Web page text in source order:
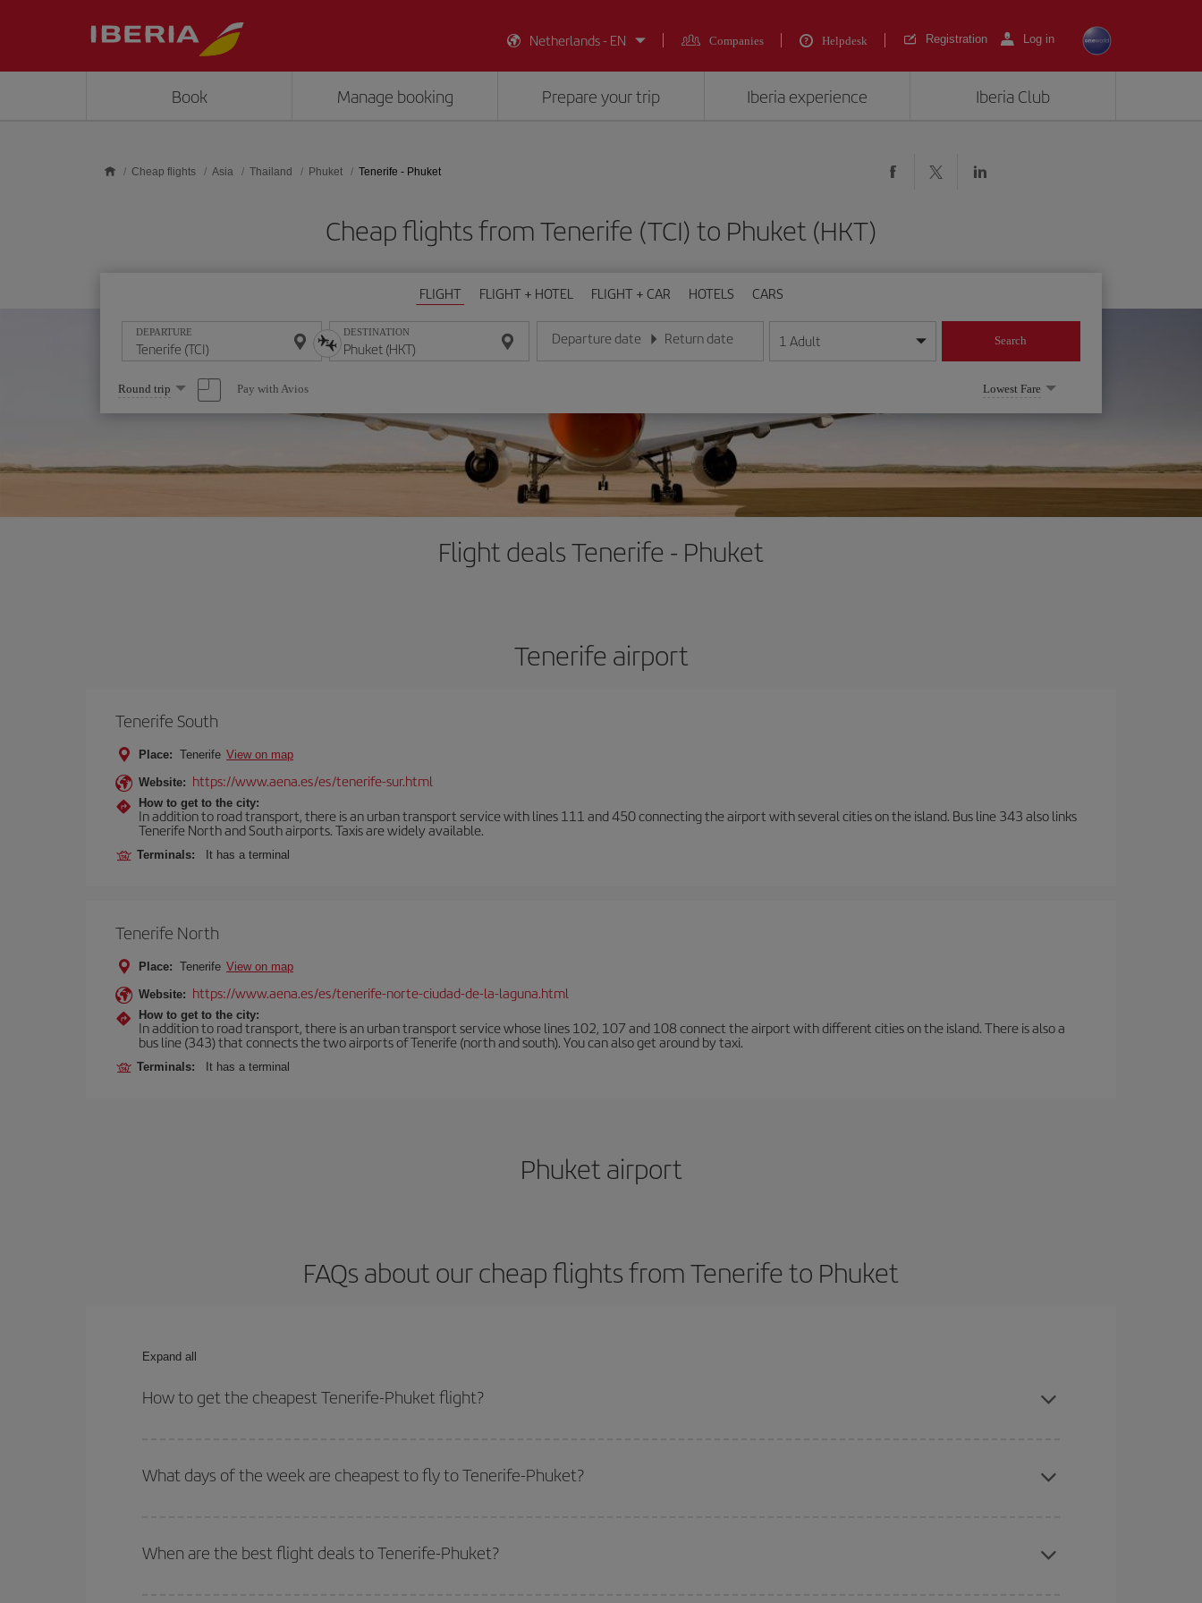
Netherlands - EN
Companies Helpdesk Registration Log in
Book Manage booking Prepare your trip Iberia experience Iberia Club
Cheap flights Asia Thailand Phuket Tenerife - Phuket
Cheap flights from Tenerife (TCI) to Phuket (HKT)
FLIGHT FLIGHT + HOTEL FLIGHT + CAR HOTELS CARS
DEPARTURE DESTINATION Departure date
Enter the date in day/month/year format
Return date
Enter the date in day/month/year format
1 Adult Search
Select
one
option
Round trip Pay with Avios Lowest Fare
Flight deals Tenerife - Phuket
Tenerife airport
Tenerife South
Place: Tenerife View on map
Website: https://www.aena.es/es/tenerife-sur.html
How to get to the city:
In addition to road transport, there is an urban transport service with lines 111 and 450 connecting the airport with several cities on the island. Bus line 343 also links
Tenerife North and South airports. Taxis are widely available.
Terminals: It has a terminal
Tenerife North
Place: Tenerife View on map
Website: https://www.aena.es/es/tenerife-norte-ciudad-de-la-laguna.html
How to get to the city:
In addition to road transport, there is an urban transport service whose lines 102, 107 and 108 connect the airport with different cities on the island. There is also a
bus line (343) that connects the two airports of Tenerife (north and south). You can also get around by taxi.
Terminals: It has a terminal
Phuket airport
FAQs about our cheap flights from Tenerife to Phuket
Expand all
How to get the cheapest Tenerife-Phuket flight?
your outbound and return flight.
What days of the week are cheapest to fly to Tenerife-Phuket?
of. We'll show you the cheapest flights not only
for the date you searched but on surrounding days as well
deal. And be sure to look carefully at the different flight options we offer every day: certain
When are the best flight deals to Tenerife-Phuket?